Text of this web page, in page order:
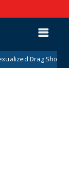
Drag Shows